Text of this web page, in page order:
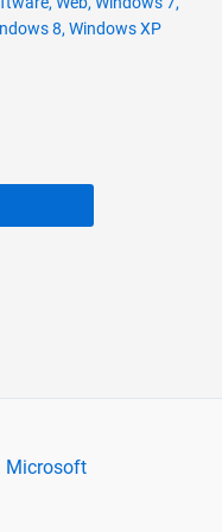
8,Windows XP
Microsoft